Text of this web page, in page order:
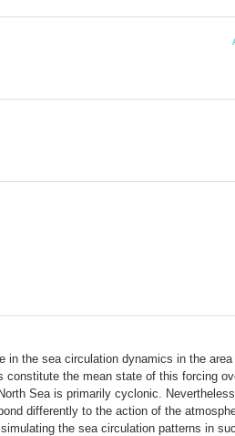
in the sea circulation dynamics in the
constitute the mean state of this forcing
Sea is primarily cyclonic.
differently to the action of the
the sea circulation patterns in